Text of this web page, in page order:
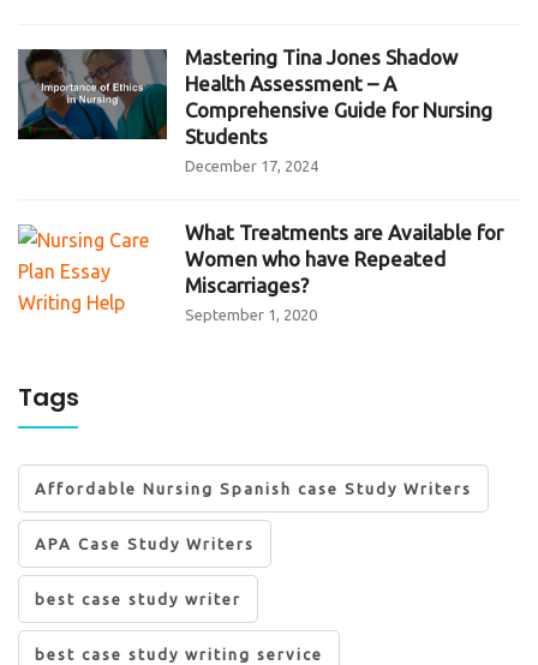
Mastering Tina Jones Shadow
Health Assessment – A
Comprehensive Guide for Nursing
Students
December 17, 2024
What Treatments are Available for
Women who have Repeated
Miscarriages?
September 1, 2020
Tags
Affordable Nursing Spanish case Study Writers
APA Case Study Writers
best case study writer
best case study writing service